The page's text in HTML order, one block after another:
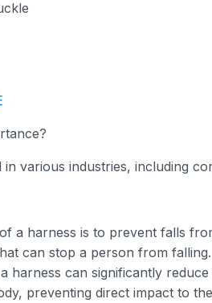
various industries, including
a harness is to prevent falls
can stop a person from falling.
harness can significantly
preventing direct impact to